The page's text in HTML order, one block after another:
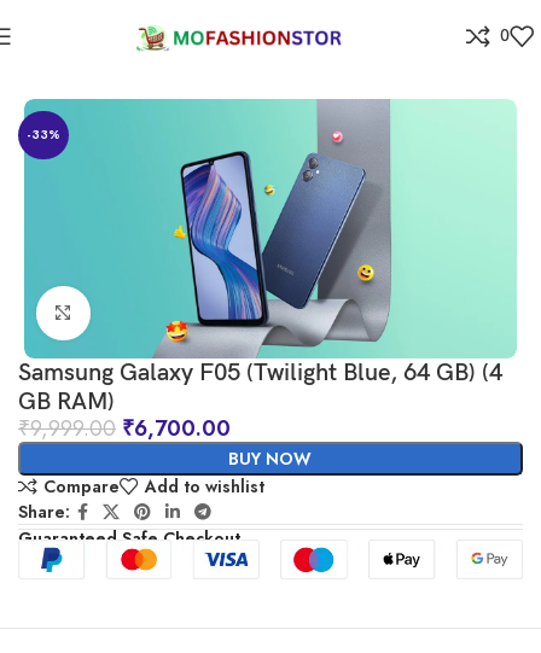
0
-33%
Click to enlarge
Samsung Galaxy F05 (Twilight Blue, 64 GB) (4
GB RAM)
₹9,999.00 ₹6,700.00
BUY NOW
Compare
Add to wishlist
Share:
Guaranteed Safe Checkout